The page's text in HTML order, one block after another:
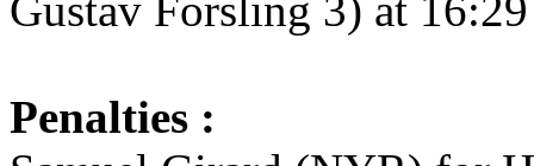
Penalties :